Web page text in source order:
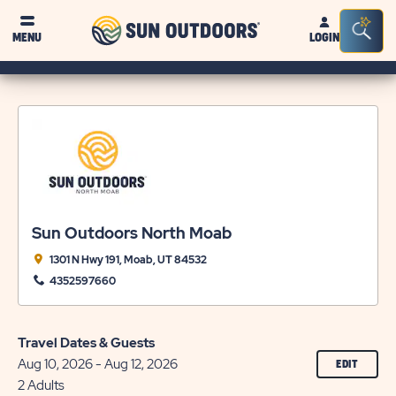
MENU
Sun
OutdoorsLOGIN
Bar
Sun Outdoors North Moab
1301 N Hwy 191, Moab, UT 84532
4352597660
Travel Dates & Guests
Aug 10, 2026 - Aug 12, 2026
2 Adults
EDIT
ON